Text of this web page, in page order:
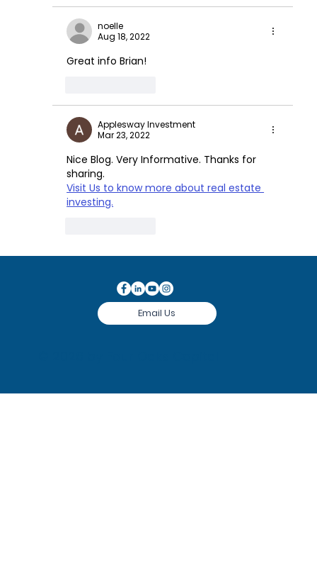
noelle
Aug 18, 2022
Great info Brian!
Applesway Investment
Mar 23, 2022
Nice Blog. Very Informative. Thanks for
sharing.
Visit Us to know more about real estate
investing.
Email Us